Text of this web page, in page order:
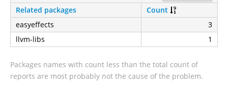
Related packages
Count
easyeffects
3
llvm-libs
1
Packages names with count less than the total count of
reports are most probably not the cause of the problem.